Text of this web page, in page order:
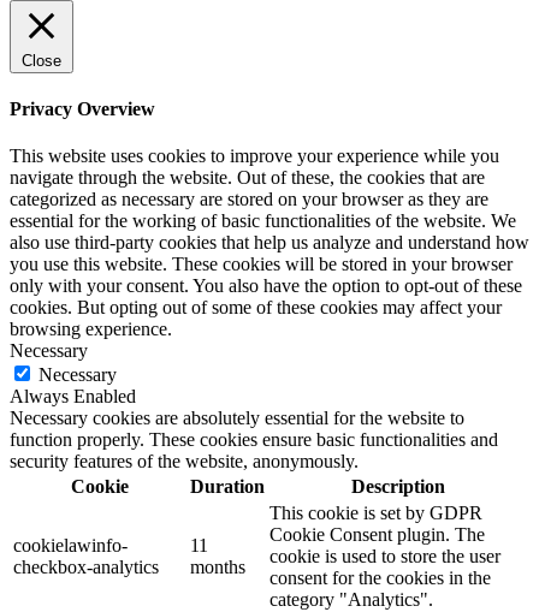
Close
Privacy Overview
This website uses cookies to improve your experience while you
navigate through the website. Out of these, the cookies that are
categorized as necessary are stored on your browser as they are
essential for the working of basic functionalities of the website. We
also use third-party cookies that help us analyze and understand how
you use this website. These cookies will be stored in your browser
only with your consent. You also have the option to opt-out of these
cookies. But opting out of some of these cookies may affect your
browsing experience.
Necessary
Necessary
Always Enabled
Necessary cookies are absolutely essential for the website to
function properly. These cookies ensure basic functionalities and
security features of the website, anonymously.
Cookie
Duration Description
cookielawinfo-
checkbox-analytics
11
months
This cookie is set by GDPR
Cookie Consent plugin. The
cookie is used to store the user
consent for the cookies in the
category "Analytics".